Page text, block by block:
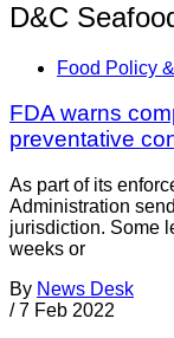
D&C
Food Policy
FDA warns
preventative
As part of its
Administration
jurisdiction. Some
weeks or
By News Desk
/ 7 Feb 2022